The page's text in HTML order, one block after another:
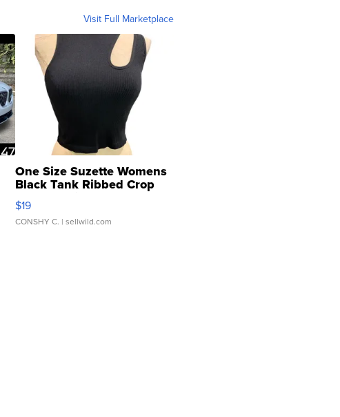
Visit Full Marketplace
One Size Suzette Womens
Black Tank Ribbed Crop
Asymmetrical ...
$19
CONSHY C. | sellwild.com